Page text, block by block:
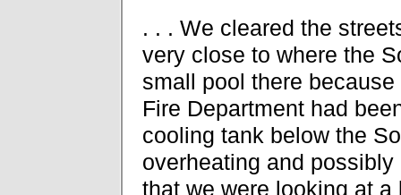
. . . We cleared the
very close to where the
small pool there
Fire Department had
cooling tank below the
overheating and
that we were looking at